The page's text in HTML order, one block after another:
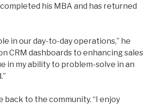
his MBA and has returned
in our day-to-day operations,” he
CRM dashboards to enhancing sales
in my ability to problem-solve in an
back to the community. “I enjoy